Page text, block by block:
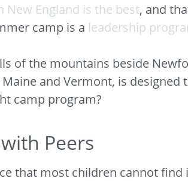
New England is the best, and
camp is a leadership
of the mountains beside
and Vermont, is
camp program?
Peers
that most children cannot